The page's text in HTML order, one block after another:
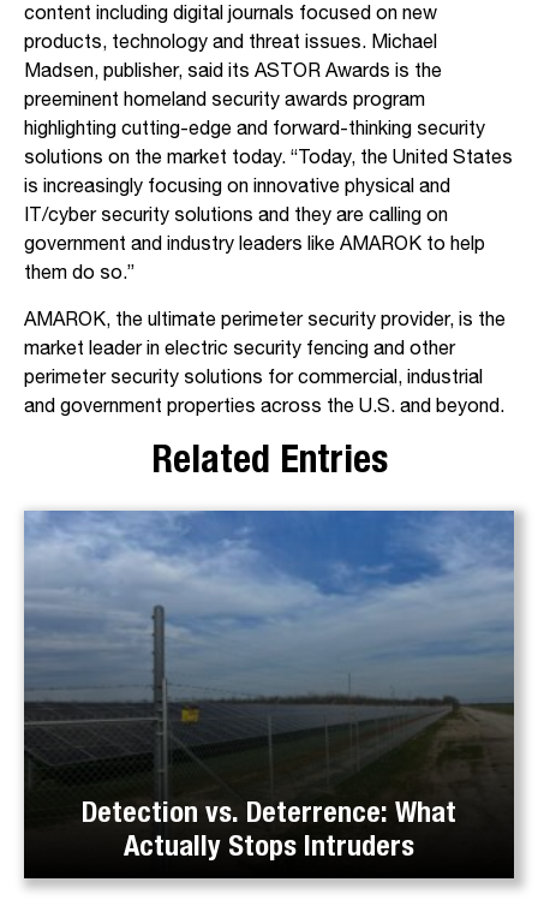
content including digital journals focused on new
products, technology and threat issues. Michael
Madsen, publisher, said its ASTOR Awards is the
preeminent homeland security awards program
highlighting cutting-edge and forward-thinking security
solutions on the market today. “Today, the United States
is increasingly focusing on innovative physical and
IT/cyber security solutions and they are calling on
government and industry leaders like AMAROK to help
them do so.”
AMAROK, the ultimate perimeter security provider, is the
market leader in electric security fencing and other
perimeter security solutions for commercial, industrial
and government properties across the U.S. and beyond.
Related Entries
Detection vs. Deterrence: What
Actually Stops Intruders